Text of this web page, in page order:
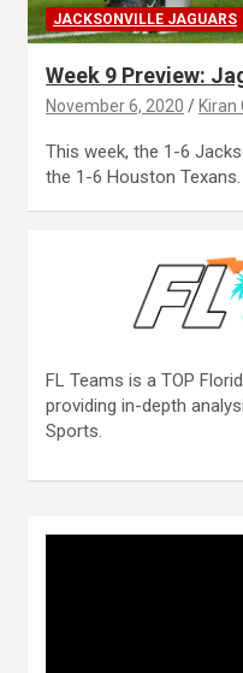
JACKSONVILLE JAGUARS
Week 9 Preview:
November 6, 2020 Kiran
This week, the 1-6
the 1-6 Houston
FL Teams is a TOP
providing in-depth
Sports.